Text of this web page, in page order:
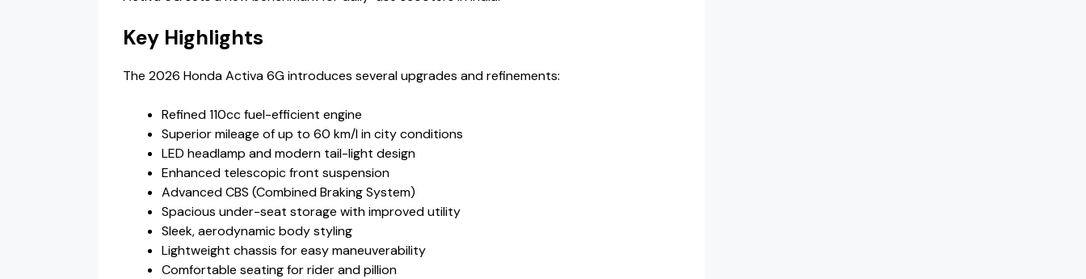
Key Highlights
The 2026 Honda Activa 6G introduces several upgrades and refinements:
Refined 110cc fuel-efficient engine
Superior mileage of up to 60 km/l in city conditions
LED headlamp and modern tail-light design
Enhanced telescopic front suspension
Advanced CBS (Combined Braking System)
Spacious under-seat storage with improved utility
Sleek, aerodynamic body styling
Lightweight chassis for easy maneuverability
Comfortable seating for rider and pillion